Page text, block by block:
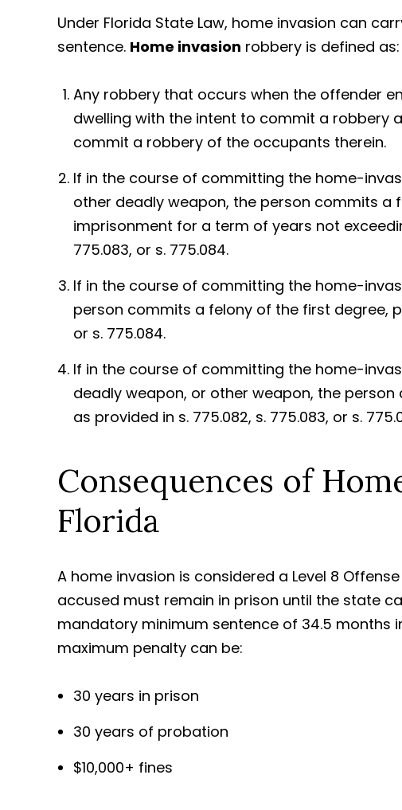
Under Florida State Law, home invasion can
sentence. Home invasion robbery is defined as:
Any robbery that occurs when the offender
dwelling with the intent to commit a robbery
commit a robbery of the occupants therein.
If in the course of committing the home-
other deadly weapon, the person commits a
imprisonment for a term of years not
775.083, or s. 775.084.
If in the course of committing the home-
person commits a felony of the first degree,
or s. 775.084.
If in the course of committing the home-
deadly weapon, or other weapon, the
as provided in s. 775.082, s. 775.083, or s.
Consequences of
Florida
A home invasion is considered a Level 8
accused must remain in prison until the state
mandatory minimum sentence of 34.5 months
maximum penalty can be:
30 years in prison
30 years of probation
$10,000+ fines